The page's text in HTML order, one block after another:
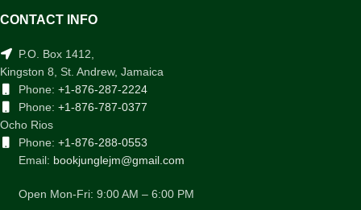
CONTACT INFO
P.O. Box 1412,
Kingston 8, St. Andrew, Jamaica
Phone: +1-876-287-2224
Phone: +1-876-787-0377
Ocho Rios
Phone: +1-876-288-0553
Email: bookjunglejm@gmail.com
Open Mon-Fri: 9:00 AM – 6:00 PM